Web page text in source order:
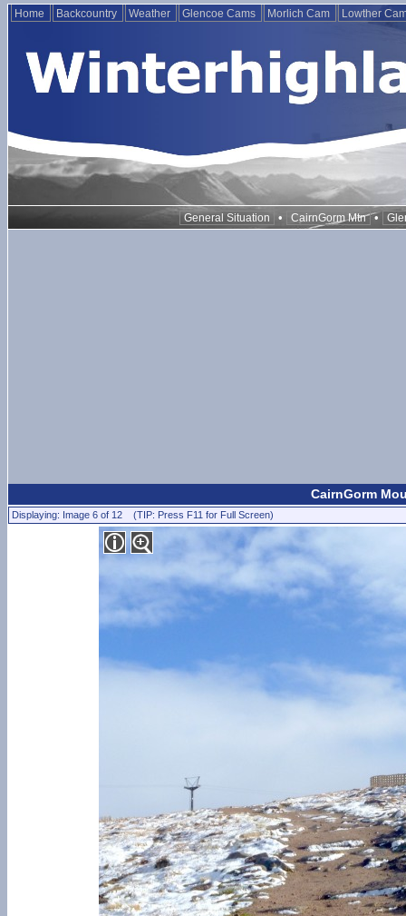
Home Backcountry Weather Glencoe Cams Morlich Cam Lowther
General Situation • CairnGorm Mtn •
CairnGorm
Displaying: Image 6 of 12 (TIP: Press F11 for Full Screen)